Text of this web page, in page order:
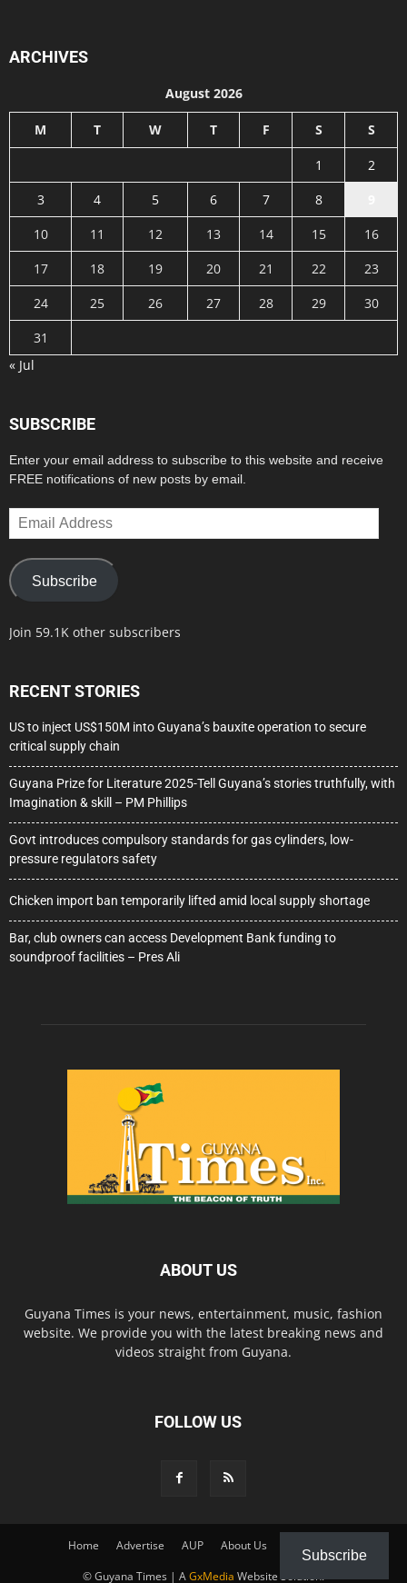
ARCHIVES
August 2026
M T W T F S S
1
2
3
4 5 6 7 8
10
11 12 13 14 15
16
17
18 19 20 21 22
23
24
25 26 27 28 29
30
31
« Jul
SUBSCRIBE
Enter your email address to subscribe to this website and receive
FREE notifications of new posts by email.
Email
Address
Subscribe
Join 59.1K other subscribers
RECENT STORIES
US to inject US$150M into Guyana’s bauxite operation to secure
critical supply chain
Guyana Prize for Literature 2025-Tell Guyana’s stories truthfully, with
Imagination & skill – PM Phillips
Govt introduces compulsory standards for gas cylinders, low-
pressure regulators safety
Chicken import ban temporarily lifted amid local supply shortage
Bar, club owners can access Development Bank funding to
soundproof facilities – Pres Ali
ABOUT US
Guyana Times is your news, entertainment, music, fashion
website. We provide you with the latest breaking news and
videos straight from Guyana.
FOLLOW US
Home Advertise AUP About Us
© Guyana Times | AGxMedia Website Solution.
Subscribe